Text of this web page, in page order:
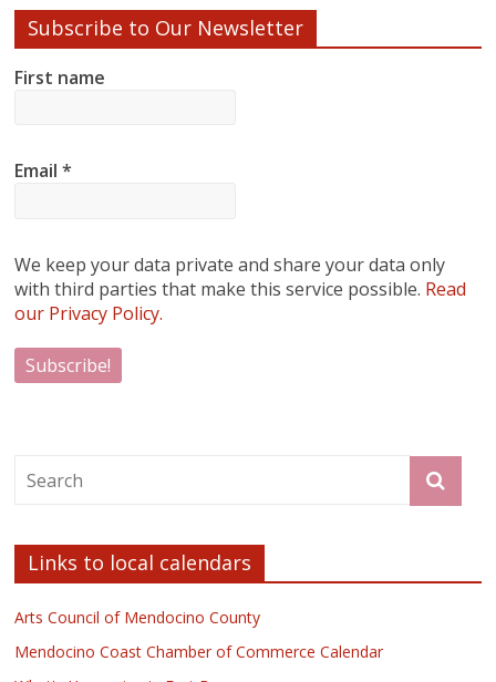
Subscribe to Our Newsletter
First name
Email*
We keep your data private and share your data only
with third parties that make this service possible. Read
our Privacy Policy.
Links to local calendars
Arts Council of Mendocino County
Mendocino Coast Chamber of Commerce Calendar